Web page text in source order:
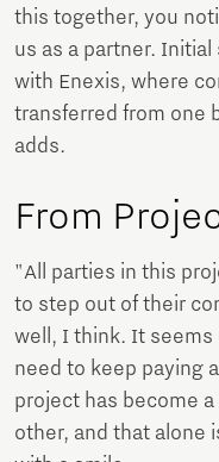
this together, you
us as a partner.
with Enexis, where
transferred from one
adds.
From
"All parties in this
to step out of their
well, I think. It seems
need to keep paying
project has become
other, and that alone